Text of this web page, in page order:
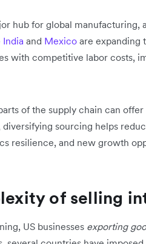
hub for global manufacturing,
India and Mexico are expanding
with competitive labor costs,
of the supply chain can
sourcing helps
resilience, and new growth
of selling
US businesses exporting